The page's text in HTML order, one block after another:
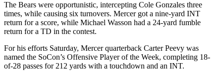
The Bears were opportunistic, intercepting Cole Gonzales three
times, while causing six turnovers. Mercer got a nine-yard INT
return for a score, while Michael Wasson had a 24-yard fumble
return for a TD in the contest.
For his efforts Saturday, Mercer quarterback Carter Peevy was
named the SoCon’s Offensive Player of the Week, completing 18-
of-28 passes for 212 yards with a touchdown and an INT.